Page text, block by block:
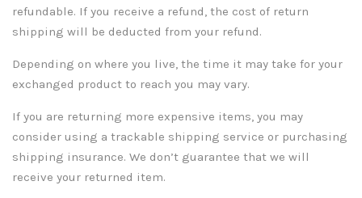
refundable. If you receive a refund, the cost of return
shipping will be deducted from your refund.
Depending on where you live, the time it may take for your
exchanged product to reach you may vary.
If you are returning more expensive items, you may
consider using a trackable shipping service or purchasing
shipping insurance. We don’t guarantee that we will
receive your returned item.